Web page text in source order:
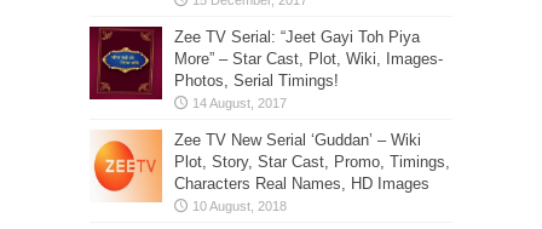
Zee TV Serial: “Jeet Gayi Toh Piya
More” – Star Cast, Plot, Wiki, Images-
Photos, Serial Timings!
Zee TV New Serial ‘Guddan’ – Wiki
Plot, Story, Star Cast, Promo, Timings,
Characters Real Names, HD Images